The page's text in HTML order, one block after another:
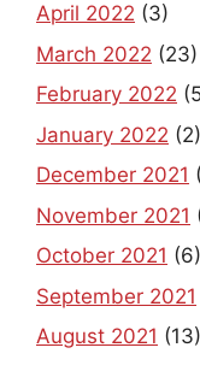
April 2022 (3)
March 2022 (23)
February 2022
January 2022 (2)
December 2021
November 2021
October 2021 (6)
September 2021
August 2021 (13)